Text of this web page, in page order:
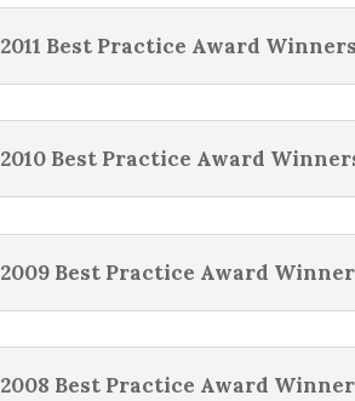
2011 Best Practice Award Winners
2010 Best Practice Award
2009 Best Practice Award
2008 Best Practice Award